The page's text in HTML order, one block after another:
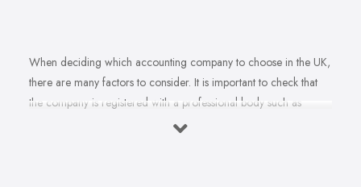
When deciding which accounting company to choose in the UK,
there are many factors to consider. It is important to check that
the company is registered with a professional body such as
ACCA, ICAEW or CIMA. This ensures that their staff have